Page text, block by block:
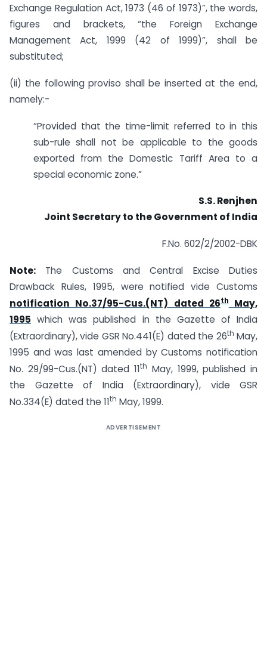
Exchange Regulation Act, 1973 (46 of 1973)”, the words,
figures and brackets, “the Foreign Exchange
Management Act, 1999 (42 of 1999)”, shall be
substituted;
(ii) the following proviso shall be inserted at the end,
namely:-
“Provided that the time-limit referred to in this
sub-rule shall not be applicable to the goods
exported from the Domestic Tariff Area to a
special economic zone.”
S.S. Renjhen
Joint Secretary to the Government of India
F.No. 602/2/2002-DBK
Note: The Customs and Central Excise Duties
Drawback Rules, 1995, were notified vide Customs
notification No.37/95-Cus.(NT) dated 26thMay,
1995 which was published in the Gazette of India
(Extraordinary), vide GSR No.441(E) dated the 26th May,
1995 and was last amended by Customs notification
No. 29/99-Cus.(NT) dated 11th May, 1999, published in
the Gazette of India (Extraordinary), vide GSR
No.334(E) dated the 11th May, 1999.
ADVERTISEMENT